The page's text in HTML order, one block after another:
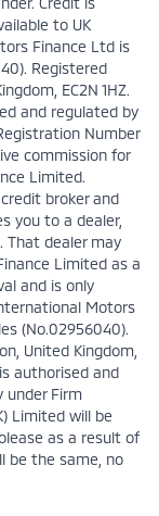
to UK
Finance Ltd is
Registered
EC2N 1HZ.
and regulated by
Number
commission for
Limited.
broker and
you to a dealer,
That dealer may
Limited as a
and is only
Motors
(No.02956040).
United Kingdom,
authorised and
under Firm
Limited will be
as a result of
be the same, no